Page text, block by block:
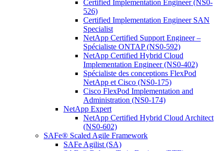
Certified Implementation Engineer (NS0-
526)
Certified Implementation Engineer SAN
Specialist
NetApp Certified Support Engineer –
Spécialiste ONTAP (NS0-592)
NetApp Certified Hybrid Cloud
Implementation Engineer (NS0-402)
Spécialiste des conceptions FlexPod
NetApp et Cisco (NS0-175)
Cisco FlexPod Implementation and
Administration (NS0-174)
NetApp Expert
NetApp Certified Hybrid Cloud Architect
(NS0-602)
SAFe® Scaled Agile Framework
SAFe Agilist (SA)